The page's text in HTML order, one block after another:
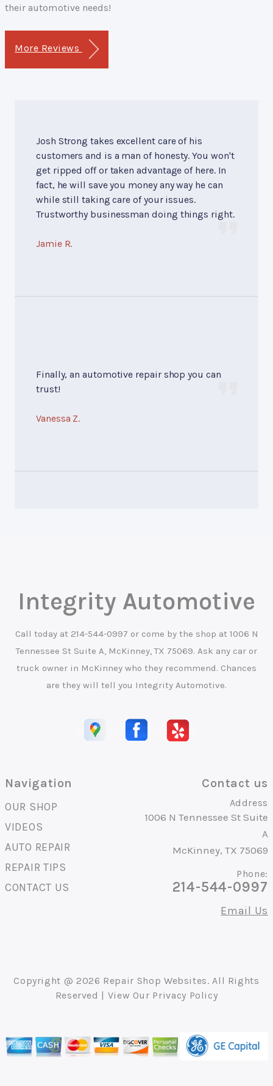
their automotive needs!
More Reviews
Josh Strong takes excellent care of his
customers and is a man of honesty. You won't
get ripped off or taken advantage of here. In
fact, he will save you money any way he can
while still taking care of your issues.
Trustworthy businessman doing things right.
Jamie R.
Finally, an automotive repair shop you can
trust!
Vanessa Z.
Integrity Automotive
Call today at 214-544-0997 or come by the shop at 1006 N
Tennessee St Suite A, McKinney, TX 75069. Ask any car or
truck owner in McKinney who they recommend. Chances
are they will tell you Integrity Automotive.
Navigation
OUR SHOP
VIDEOS
AUTO REPAIR
REPAIR TIPS
CONTACT US
Contact us
Address
1006 N Tennessee St Suite
A
McKinney, TX 75069
Phone:
214-544-0997
Email Us
Copyright @ 2026 Repair Shop Websites. All Rights
Reserved | View Our Privacy Policy